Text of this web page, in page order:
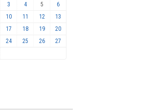
3 4 5
6
10 11 12
13
17 18 19
20
24 25 26
27